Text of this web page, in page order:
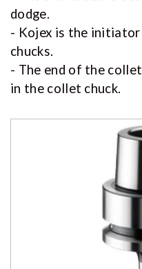
dodge.
- Kojex is the
chucks.
- The end of the
in the collet chuck.